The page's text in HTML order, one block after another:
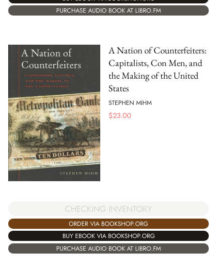
PURCHASE AUDIO BOOK AT LIBRO.FM
A Nation of Counterfeiters:
Capitalists, Con Men, and
the Making of the United
States
STEPHEN MIHM
$23.00
CHECKING INVENTORY
ORDER VIA BOOKSHOP.ORG
BUY EBOOK VIA BOOKSHOP.ORG
PURCHASE AUDIO BOOK AT LIBRO.FM